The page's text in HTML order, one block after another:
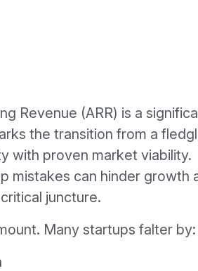
Revenue (ARR) is a
the transition from a
with proven market viability.
mistakes can hinder growth
juncture.
Many startups falter by: